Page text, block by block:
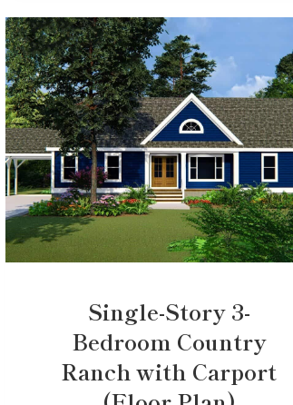
Single-Story 3-
Bedroom Country
Ranch with Carport